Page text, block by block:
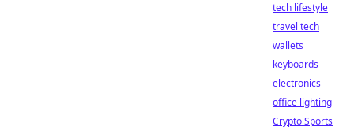
tech lifestyle
travel tech
wallets
keyboards
electronics
office lighting
Crypto Sports